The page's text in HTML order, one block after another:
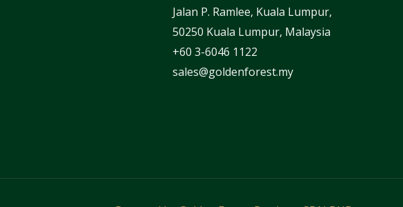
Jalan P. Ramlee, Kuala Lumpur,
50250 Kuala Lumpur, Malaysia
⁦+60 3-6046 1122⁩
sales@goldenforest.my